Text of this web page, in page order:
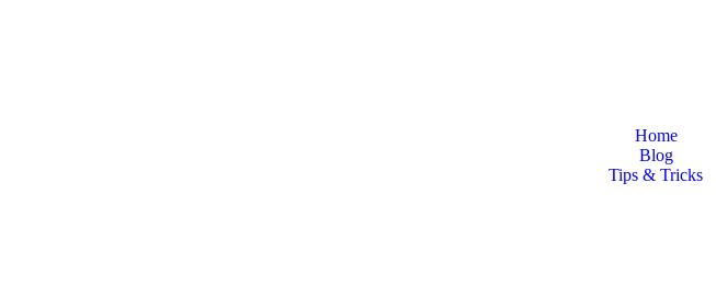
Home
Blog
Tips & Tricks